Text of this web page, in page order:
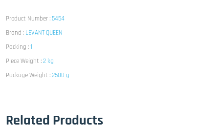
Product Number :5454
Brand : LEVANT QUEEN
Packing :1
Piece Weight :2 kg
Package Weight :2500 g
Related Products